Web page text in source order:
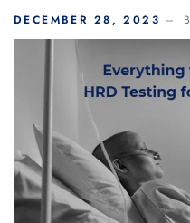
DECEMBER 28, 2023